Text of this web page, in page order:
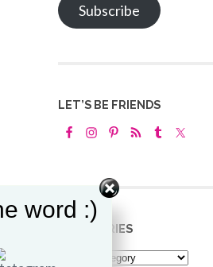
Subscribe
LET’S BE FRIENDS
CATEGORIES
Categories
word :)